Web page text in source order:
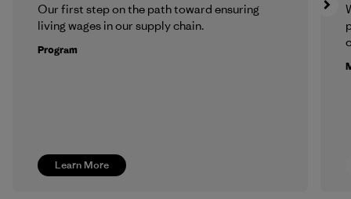
Learn More
Our first step on the path toward ensuring
living wages in our supply chain.
Program